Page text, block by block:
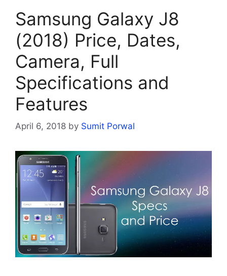
Samsung Galaxy J8
(2018) Price, Dates,
Camera, Full
Specifications and
Features
April 6, 2018 by Sumit Porwal